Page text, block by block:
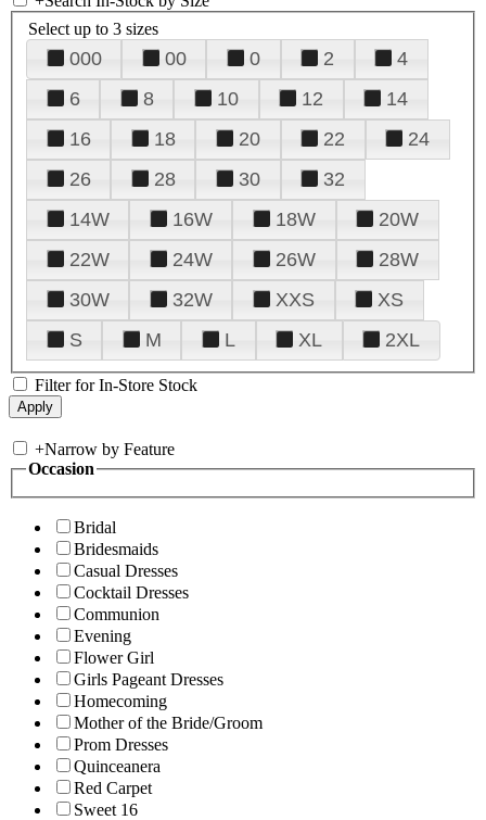
Select up to 3 sizes
000 00 0 2
4
6
8 10 12
14
16
18 20 22
24
26
28 30
32
14W
16W 18W
20W
22W
24W 26W
28W
30W
32W XXS
XS
S
M L XL 2XL
Filter for In-Store Stock
+Narrow by Feature
Occasion
Bridal
Bridesmaids
Casual Dresses
Cocktail Dresses
Communion
Evening
Flower Girl
Girls Pageant Dresses
Homecoming
Mother of the Bride/Groom
Prom Dresses
Quinceanera
Red Carpet
Sweet 16